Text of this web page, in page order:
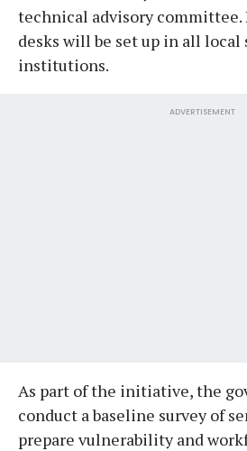
technical advisory
desks will be set up in all
institutions.
ADVERTISEMENT
As part of the initiative, the
conduct a baseline survey of
prepare vulnerability and